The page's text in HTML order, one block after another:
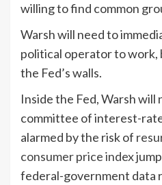
willing to find common
Warsh will need to
political operator to work,
the Fed’s walls.
Inside the Fed, Warsh will
committee of interest-
alarmed by the risk of
consumer price index
federal-government data